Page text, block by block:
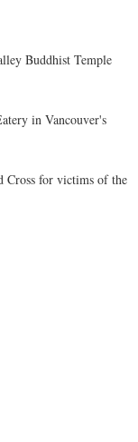
Buddhist Temple
in Vancouver's
Cross for victims of the